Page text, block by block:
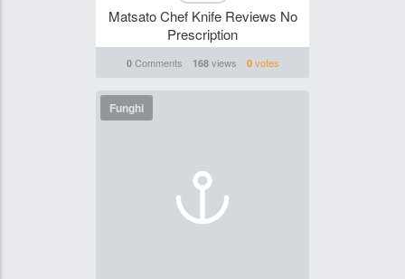
Matsato Chef Knife Reviews No
Prescription
0Comments 168views 0votes
Funghi